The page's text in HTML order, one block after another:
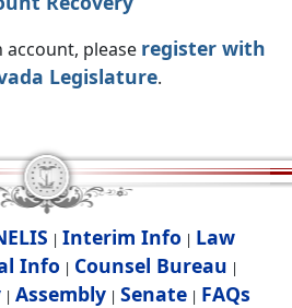
please register with
Legislature.
| Interim Info | Law
Info | Counsel Bureau |
| Assembly| Senate| FAQs